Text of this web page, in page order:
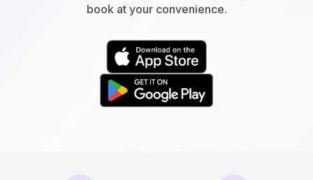
book at your convenience.